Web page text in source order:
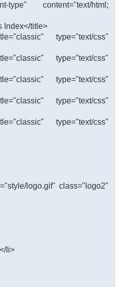
type" content="text/html;
Index</title>
type="text/css"
type="text/css"
type="text/css"
type="text/css"
type="text/css"
logo.gif" class="logo2"
li>